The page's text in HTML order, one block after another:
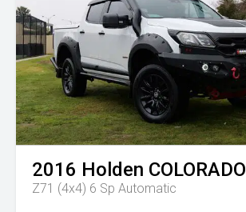
2016 Holden COLORADO
Z71 (4x4) 6 Sp Automatic